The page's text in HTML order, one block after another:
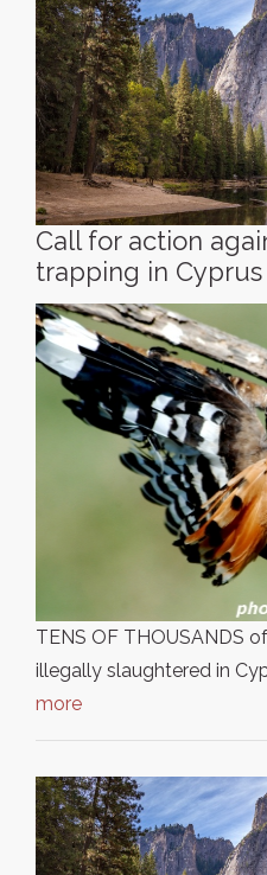
Call for action
trapping in Cyprus
TENS OF THOUSANDS
illegally slaughtered in
more